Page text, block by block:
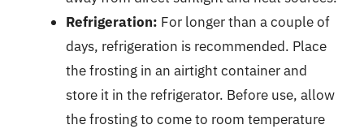
Refrigeration: For longer than a couple of
days, refrigeration is recommended. Place
the frosting in an airtight container and
store it in the refrigerator. Before use, allow
the frosting to come to room temperature